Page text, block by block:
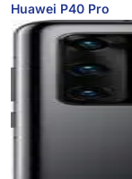
Huawei P40 Pro